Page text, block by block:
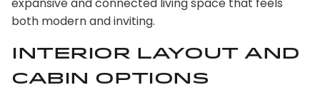
expansive and connected living space that feels
both modern and inviting.
Interior Layout and
Cabin options